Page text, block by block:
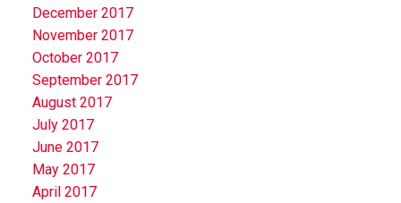
December 2017
November 2017
October 2017
September 2017
August 2017
July 2017
June 2017
May 2017
April 2017